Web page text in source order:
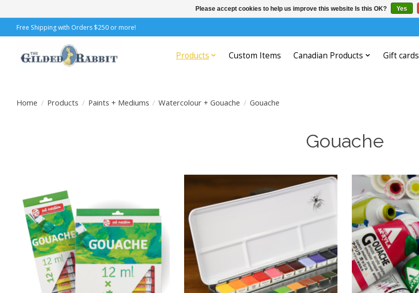
Free Shipping with Orders $250 or more!
Products Custom Items Canadian Products Gift cards
Home / Products / Paints + Mediums / Watercolour + Gouache / Gouache
Gouache
Please accept cookies to help us improve this website Is this OK? Yes